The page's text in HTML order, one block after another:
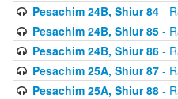
Pesachim 24B, Shiur 84-
Pesachim 24B, Shiur 85-
Pesachim 24B, Shiur 86-
Pesachim 25A, Shiur 87-
Pesachim 25A, Shiur 88-